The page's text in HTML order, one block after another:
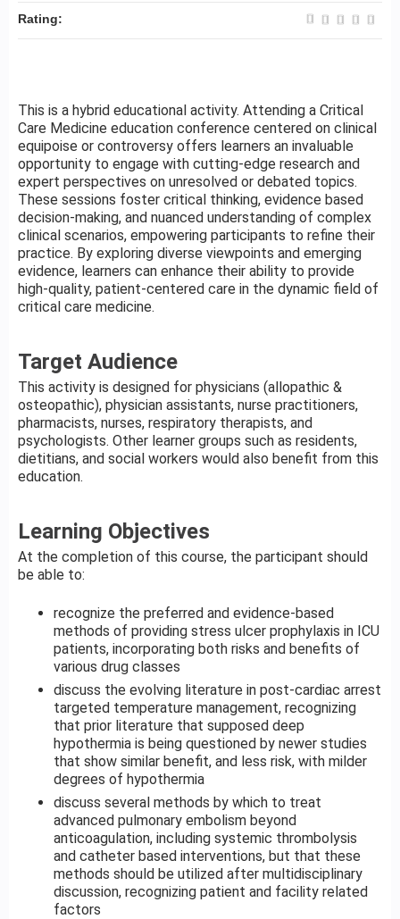
This is a hybrid educational activity. Attending a Critical
Care Medicine education conference centered on clinical
equipoise or controversy offers learners an invaluable
opportunity to engage with cutting-edge research and
expert perspectives on unresolved or debated topics.
These sessions foster critical thinking, evidence based
decision-making, and nuanced understanding of complex
clinical scenarios, empowering participants to refine their
practice. By exploring diverse viewpoints and emerging
evidence, learners can enhance their ability to provide
high-quality, patient-centered care in the dynamic field of
critical care medicine.
Target Audience
This activity is designed for physicians (allopathic &
osteopathic), physician assistants, nurse practitioners,
pharmacists, nurses, respiratory therapists, and
psychologists. Other learner groups such as residents,
dietitians, and social workers would also benefit from this
education.
Learning Objectives
At the completion of this course, the participant should
be able to:
recognize the preferred and evidence-based
methods of providing stress ulcer prophylaxis in ICU
patients, incorporating both risks and benefits of
various drug classes
discuss the evolving literature in post-cardiac arrest
targeted temperature management, recognizing
that prior literature that supposed deep
hypothermia is being questioned by newer studies
that show similar benefit, and less risk, with milder
degrees of hypothermia
discuss several methods by which to treat
advanced pulmonary embolism beyond
anticoagulation, including systemic thrombolysis
and catheter based interventions, but that these
methods should be utilized after multidisciplinary
discussion, recognizing patient and facility related
factors
Rating: